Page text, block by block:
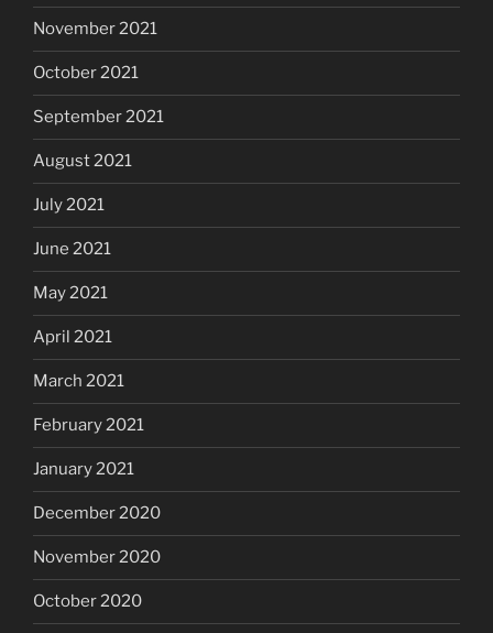
November 2021
October 2021
September 2021
August 2021
July 2021
June 2021
May 2021
April 2021
March 2021
February 2021
January 2021
December 2020
November 2020
October 2020